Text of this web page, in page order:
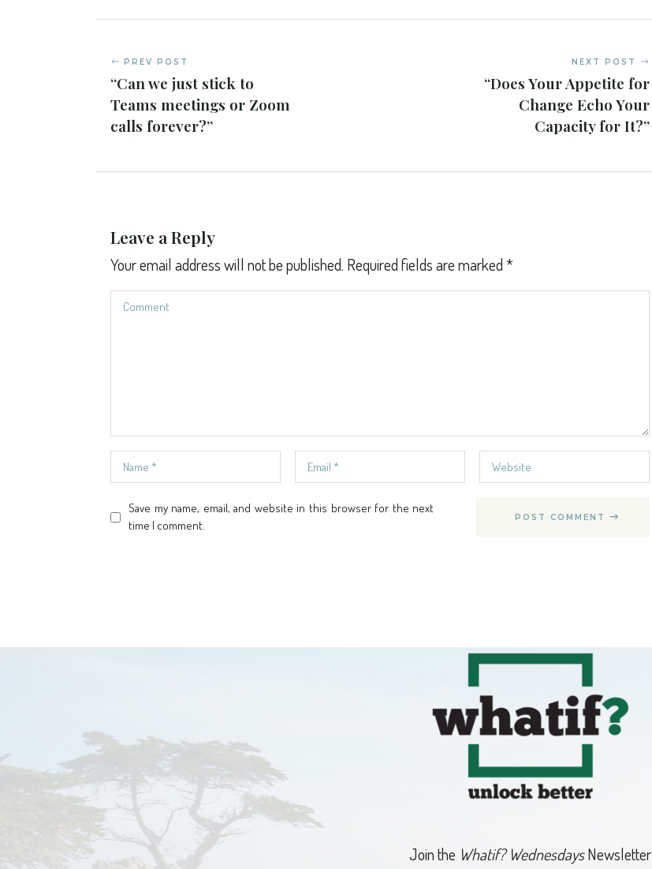
PREV POST
“Can we just stick to
Teams meetings or Zoom
calls forever?”
NEXT POST
“Does Your Appetite for
Change Echo Your
Capacity for It?”
Leave a Reply
Your email address will not be published. Required fields are marked*
Save my name, email, and website in this browser for the next
time I comment.
POST COMMENT
Join the Whatif? WednesdaysNewsletter